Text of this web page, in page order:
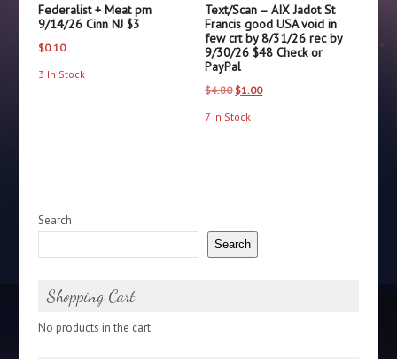
Federalist + Meat pm
9/14/26 Cinn NJ $3
$0.10
3 In Stock
Text/Scan – AIX Jadot St
Francis good USA void in
few crt by 8/31/26 rec by
9/30/26 $48 Check or
PayPal
$4.80 Original
$1.00Current
7 In Stock
Search
Search
Shopping Cart
No products in the cart.